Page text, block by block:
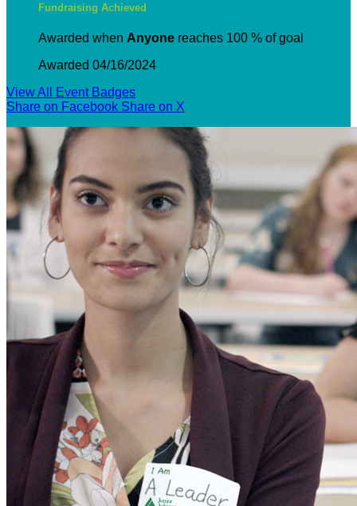
Fundraising Achieved
Awarded when Anyone reaches 100 % of goal
Awarded 04/16/2024
View All Event Badges
Share on Facebook Share on X